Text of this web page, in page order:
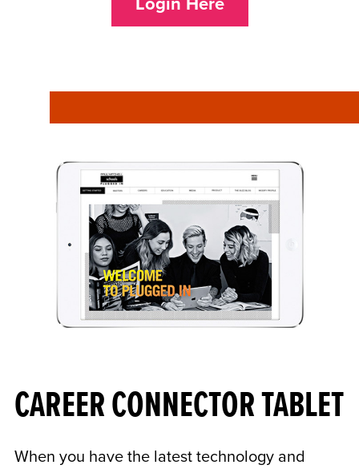
CAREER CONNECTOR TABLET
When you have the latest technology and